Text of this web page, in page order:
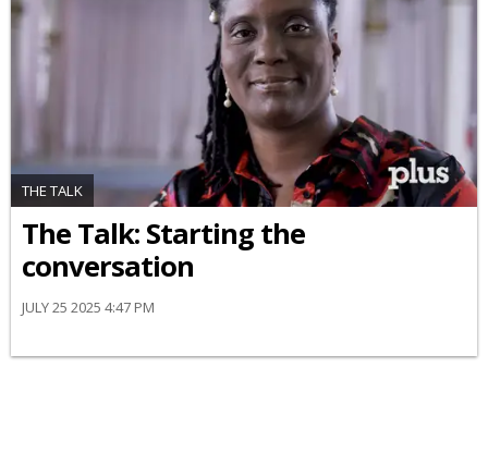
THE TALK
The Talk: Starting the
conversation
JULY 25 2025 4:47 PM